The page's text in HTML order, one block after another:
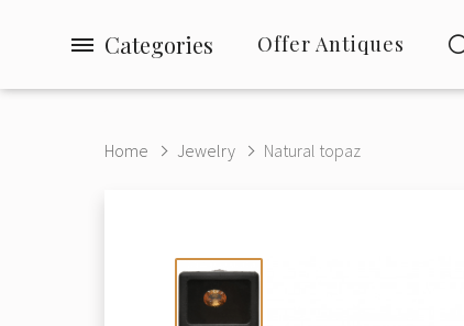
Categories Offer Antiques
Home Jewelry Natural topaz